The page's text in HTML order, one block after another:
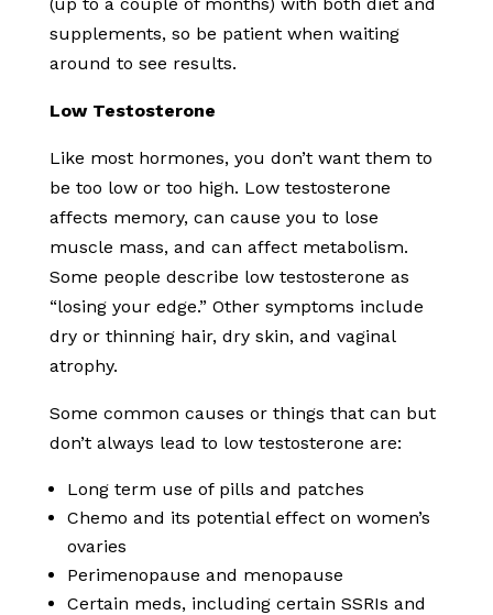
supplements, so be patient when waiting
around to see results.
Low Testosterone
Like most hormones, you don’t want them to
be too low or too high. Low testosterone
affects memory, can cause you to lose
muscle mass, and can affect metabolism.
Some people describe low testosterone as
“losing your edge.” Other symptoms include
dry or thinning hair, dry skin, and vaginal
atrophy.
Some common causes or things that can but
don’t always lead to low testosterone are:
Long term use of pills and patches
Chemo and its potential effect on women’s
ovaries
Perimenopause and menopause
Certain meds, including certain SSRIs and